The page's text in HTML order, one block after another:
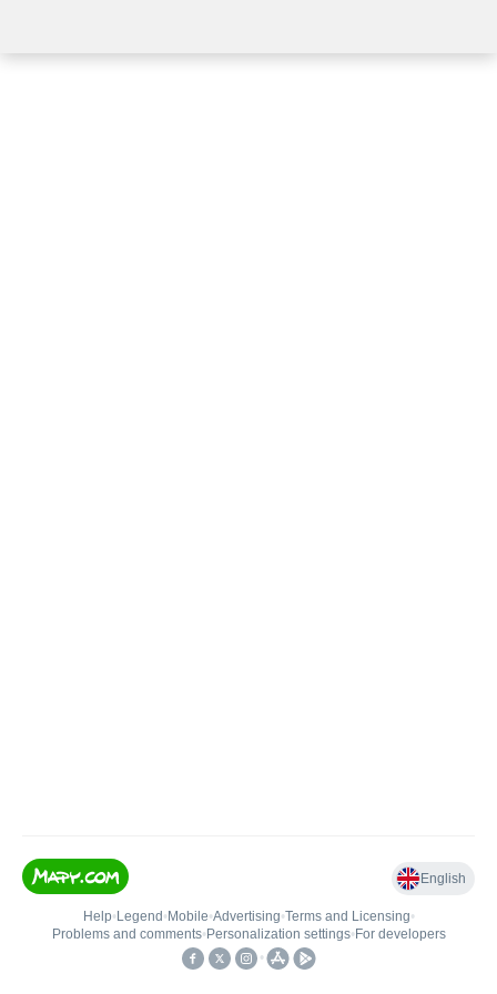
English
Help• Legend • Mobile•Advertising•Terms and Licensing•
Problems and comments• Personalization settings• For developers
•